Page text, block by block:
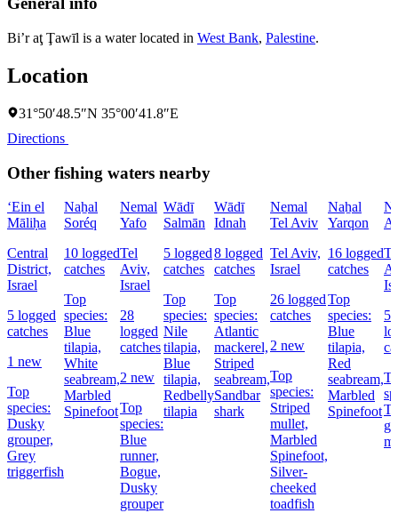
Bi’r aţ Ţawīl is a water located in West Bank, Palestine.
Location
31°50′48.5″N 35°00′41.8″E
Directions
Other fishing waters nearby
‘Ein el
Māliḥa
Central
District,
Israel
5 logged
catches
1 new
Top
species:
Dusky
grouper,
Grey
triggerfish
Naẖal
Soréq
10 logged
catches
Top
species:
Blue
tilapia,
White
seabream,
Marbled
Spinefoot
Nemal
Yafo
Tel
Aviv,
Israel
28
logged
catches
2 new
Top
species:
Blue
runner,
Bogue,
Dusky
grouper
Wādī
Salmān
5 logged
catches
Top
species:
Nile
tilapia,
Blue
tilapia,
Redbelly
tilapia
Wādī
Idnah
8 logged
catches
Top
species:
Atlantic
mackerel,
Striped
seabream,
Sandbar
shark
Nemal
Tel Aviv
Tel Aviv,
Israel
26 logged
catches
2 new
Top
species:
Striped
mullet,
Marbled
Spinefoot,
Silver-
cheeked
toadfish
Naẖal
Yarqon
16 logged
catches
Top
species:
Blue
tilapia,
Red
seabream,
Marbled
Spinefoot
5